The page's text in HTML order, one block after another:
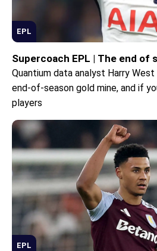
EPL
Supercoach EPL | The end of
Quantium data analyst Harry
end-of-season gold mine, and if
players
EPL